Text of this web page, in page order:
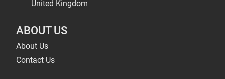
United Kingdom
ABOUT US
About Us
Contact Us